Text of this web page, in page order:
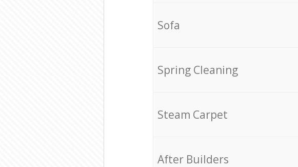
Sofa
Spring Cleaning
Steam Carpet
After Builders